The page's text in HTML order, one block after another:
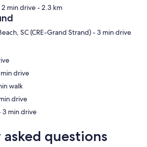
area
for good vibes ☺
dryer, located in the coin operated
with other guests staying at the property.
min drive- 2.3 km
SC (CRE-Grand Strand) - 3 min drive
drive
of Blues - ‬3 min drive
- ‬16 min walk
Winery - ‬2 min drive
‪Hamburger Joe's - ‬3 min drive
questions